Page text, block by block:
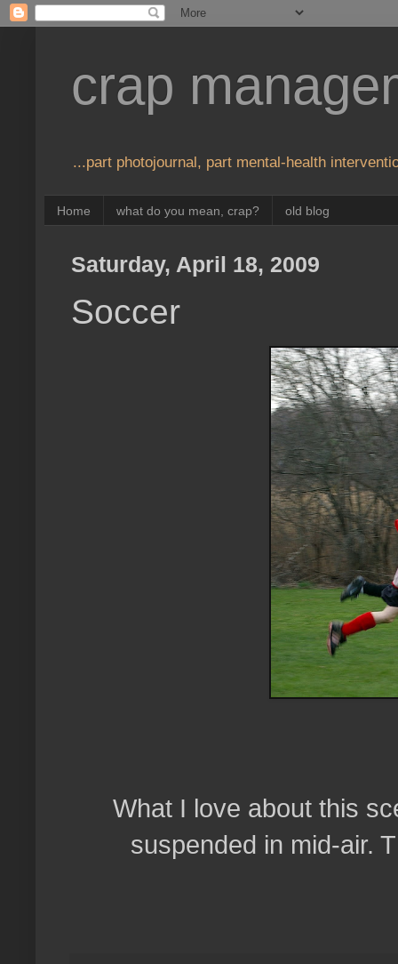
crap
...part photojournal, part mental-health
Home what do you mean, crap? old blog
Saturday, April 18, 2009
Soccer
What I love about this
suspended in mid-air.